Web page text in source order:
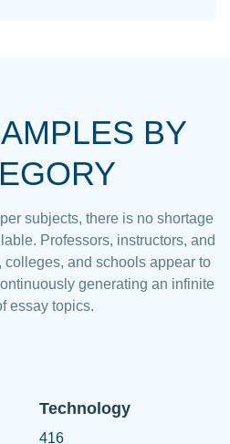
BY
subjects, there is no shortage
Professors, instructors, and
and schools appear to
generating an infinite
essay topics.
Technology
416